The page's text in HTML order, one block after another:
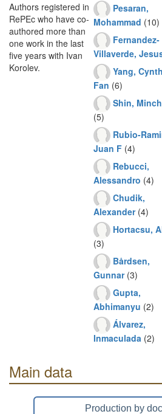
Authors registered in
RePEc who have co-
authored more than
one work in the last
five years with Ivan
Korolev.
Pesaran,
Mohammad (10)
Fernandez-
Villaverde,
Yang,
Fan (6)
Shin,
(5)
Rubio-
Juan F (4)
Rebucci,
Alessandro (4)
Chudik,
Alexander(4)
Hortacsu,
(3)
Bårdsen,
Gunnar(3)
Gupta,
Abhimanyu (2)
Álvarez,
Inmaculada (2)
Main data
Production by